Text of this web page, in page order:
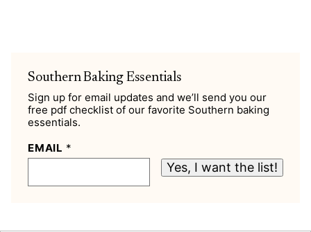
Southern Baking Essentials
Sign up for email updates and we’ll send you our
free pdf checklist of our favorite Southern baking
essentials.
EMAIL *
Yes, I want the list!